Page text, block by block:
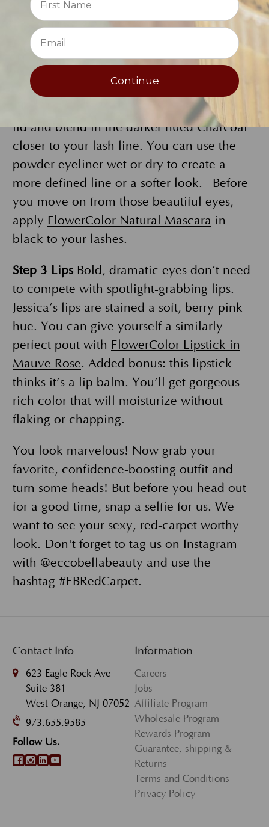
In Cannes, Jessica rocked a classic grey
smoky eye. Reach for
Shadow in Galaxy
. If you want to amp up
the drama, try our
Flower Color Powder
Eyeliner in Charcoal
. For an extra-striking
look, use both. Sweep Galaxy across your
lid and blend in the darker hued Charcoal
closer to your lash line. You can use the
powder eyeliner wet or dry to create a
more defined line or a softer look. Before
you move on from those beautiful eyes,
apply FlowerColor Natural Mascara in
black to your lashes.
Step 3 LipsBold, dramatic eyes don’t need
to compete with spotlight-grabbing lips.
Jessica’s lips are stained a soft, berry-pink
hue. You can give yourself a similarly
perfect pout with FlowerColor Lipstick in
Mauve Rose. Added bonus: this lipstick
thinks it’s a lip balm. You’ll get gorgeous
rich color that will moisturize without
flaking or chapping.
You look marvelous! Now grab your
favorite, confidence-boosting outfit and
turn some heads! But before you head out
for a good time, snap a selfie for us. We
want to see your sexy, red-carpet worthy
look. Don't forget to tag us on Instagram
with @eccobellabeauty and use the
hashtag #EBRedCarpet.
Contact Info
623 Eagle Rock Ave
Suite 381
West Orange, NJ 07052
973.655.9585
Follow Us.
Information
Careers
Jobs
Affiliate Program
Wholesale Program
Rewards Program
Guarantee, shipping &
Returns
Terms and Conditions
Privacy Policy
Continue